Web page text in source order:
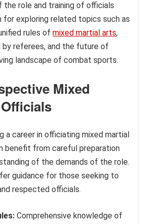
the role and training of officials
for exploring related topics such as
rules ofmixed martial arts,
referees, and the future of
landscape of combat sports.
Mixed
a career in officiating mixed martial
benefit from careful preparation
of the demands of the role.
guidance for those seeking to
respected officials.
Comprehensive knowledge of